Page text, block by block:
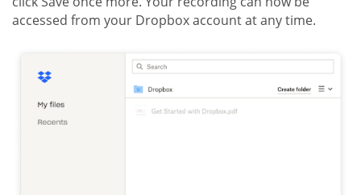
accessed from your Dropbox account at any time.